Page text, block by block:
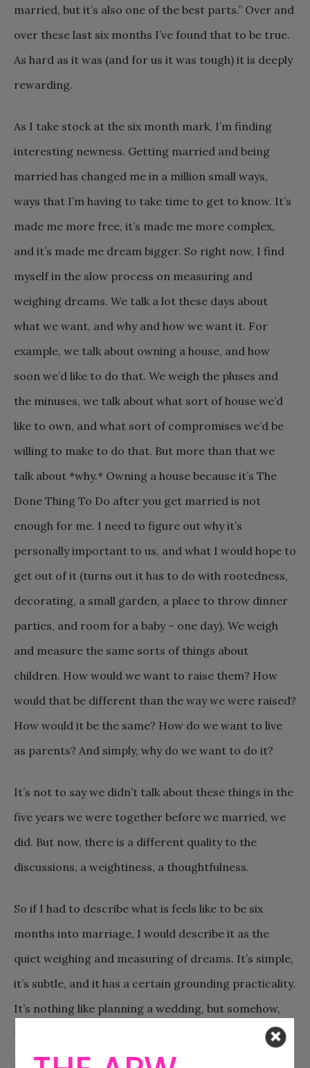
married, but it’s also one of the best parts.” Over and
over these last six months I’ve found that to be true.
As hard as it was (and for us it was tough) it is deeply
rewarding.
As I take stock at the six month mark, I’m finding
interesting newness. Getting married and being
married has changed me in a million small ways,
ways that I’m having to take time to get to know. It’s
made me more free, it’s made me more complex,
and it’s made me dream bigger. So right now, I find
myself in the slow process on measuring and
weighing dreams. We talk a lot these days about
what we want, and why and how we want it. For
example, we talk about owning a house, and how
soon we’d like to do that. We weigh the pluses and
the minuses, we talk about what sort of house we’d
like to own, and what sort of compromises we’d be
willing to make to do that. But more than that we
talk about *why.* Owning a house because it’s The
Done Thing To Do after you get married is not
enough for me. I need to figure out why it’s
personally important to us, and what I would hope to
get out of it (turns out it has to do with rootedness,
decorating, a small garden, a place to throw dinner
parties, and room for a baby – one day). We weigh
and measure the same sorts of things about
children. How would we want to raise them? How
would that be different than the way we were raised?
How would it be the same? How do we want to live
as parents? And simply, why do we want to do it?
It’s not to say we didn’t talk about these things in the
five years we were together before we married, we
did. But now, there is a different quality to the
discussions, a weightiness, a thoughtfulness.
So if I had to describe what is feels like to be six
months into marriage, I would describe it as the
quiet weighing and measuring of dreams. It’s simple,
it’s subtle, and it has a certain grounding practicality.
It’s nothing like planning a wedding, but somehow,
the decision-making that comes with wedding
planning, and the ways in which it forces you to set